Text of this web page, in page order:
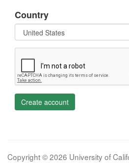
Country
Create account
Copyright © 2026 University of